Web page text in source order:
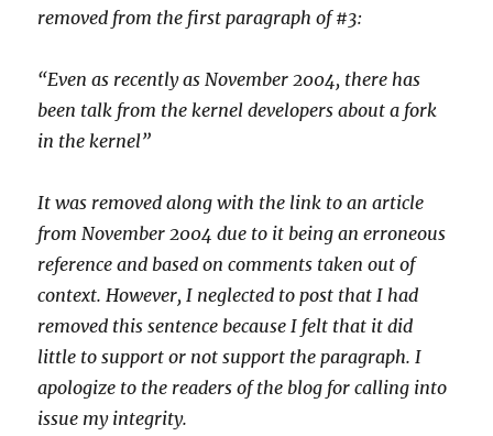
removed from the first paragraph of #3:
“Even as recently as November 2004, there has
been talk from the kernel developers about a fork
in the kernel”
It was removed along with the link to an article
from November 2004 due to it being an erroneous
reference and based on comments taken out of
context. However, I neglected to post that I had
removed this sentence because I felt that it did
little to support or not support the paragraph. I
apologize to the readers of the blog for calling into
issue my integrity.